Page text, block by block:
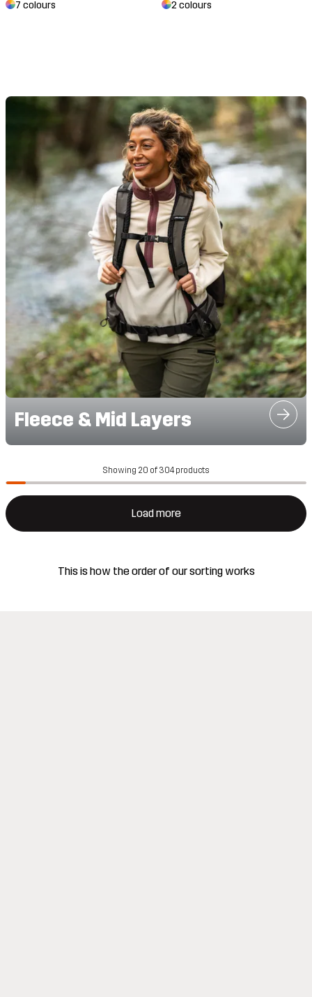
7 colours 2 colours
Fleece & Mid Layers
Showing 20 of 304 products
Load more
This is how the order of our sorting works